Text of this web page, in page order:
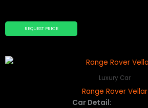
REQUEST PRICE
Luxury Car
Range Rover Vellar
Car Detail: